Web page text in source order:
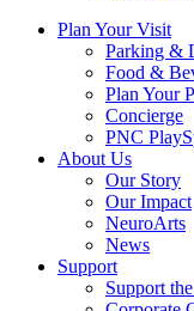
Plan Your Visit
Parking &
Food &
Plan Your
Concierge
PNC
About Us
Our Story
Our Impact
NeuroArts
News
Support
Support